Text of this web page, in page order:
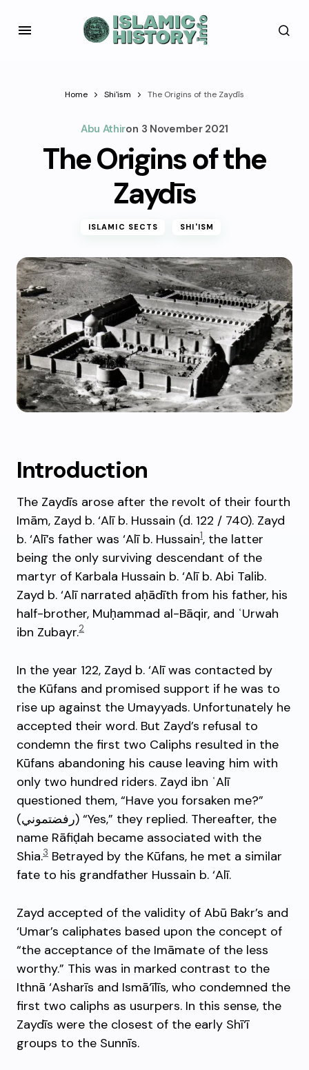
Home Shi'ism The Origins of the Zaydīs
Abu Athiron 3 November 2021
The Origins of the
Zaydīs
ISLAMIC SECTS SHI'ISM
Introduction
The Zaydīs arose after the revolt of their fourth
Imām, Zayd b. ‘Alī b. Hussain (d. 122 / 740). Zayd
b. ‘Alī’s father was ‘Alī b. Hussain1, the latter
being the only surviving descendant of the
martyr of Karbala Hussain b. ‘Alī b. Abi Talib.
Zayd b. ‘Alī narrated aḥādīth from his father, his
half-brother, Muḥammad al-Bāqir, and ʿUrwah
ibn Zubayr.2
In the year 122, Zayd b. ‘Alī was contacted by
the Kūfans and promised support if he was to
rise up against the Umayyads. Unfortunately he
accepted their word. But Zayd’s refusal to
condemn the first two Caliphs resulted in the
Kūfans abandoning his cause leaving him with
only two hundred riders. Zayd ibn ʿAlī
questioned them, “Have you forsaken me?”
(رفضتموني) “Yes,” they replied. Thereafter, the
name Rāfiḍah became associated with the
Shia.3 Betrayed by the Kūfans, he met a similar
fate to his grandfather Hussain b. ‘Alī.
Zayd accepted of the validity of Abū Bakr’s and
‘Umar’s caliphates based upon the concept of
“the acceptance of the Imāmate of the less
worthy.” This was in marked contrast to the
Ithnā ‘Asharīs and Ismā‘īlīs, who condemned the
first two caliphs as usurpers. In this sense, the
Zaydīs were the closest of the early Shī‘ī
groups to the Sunnīs.